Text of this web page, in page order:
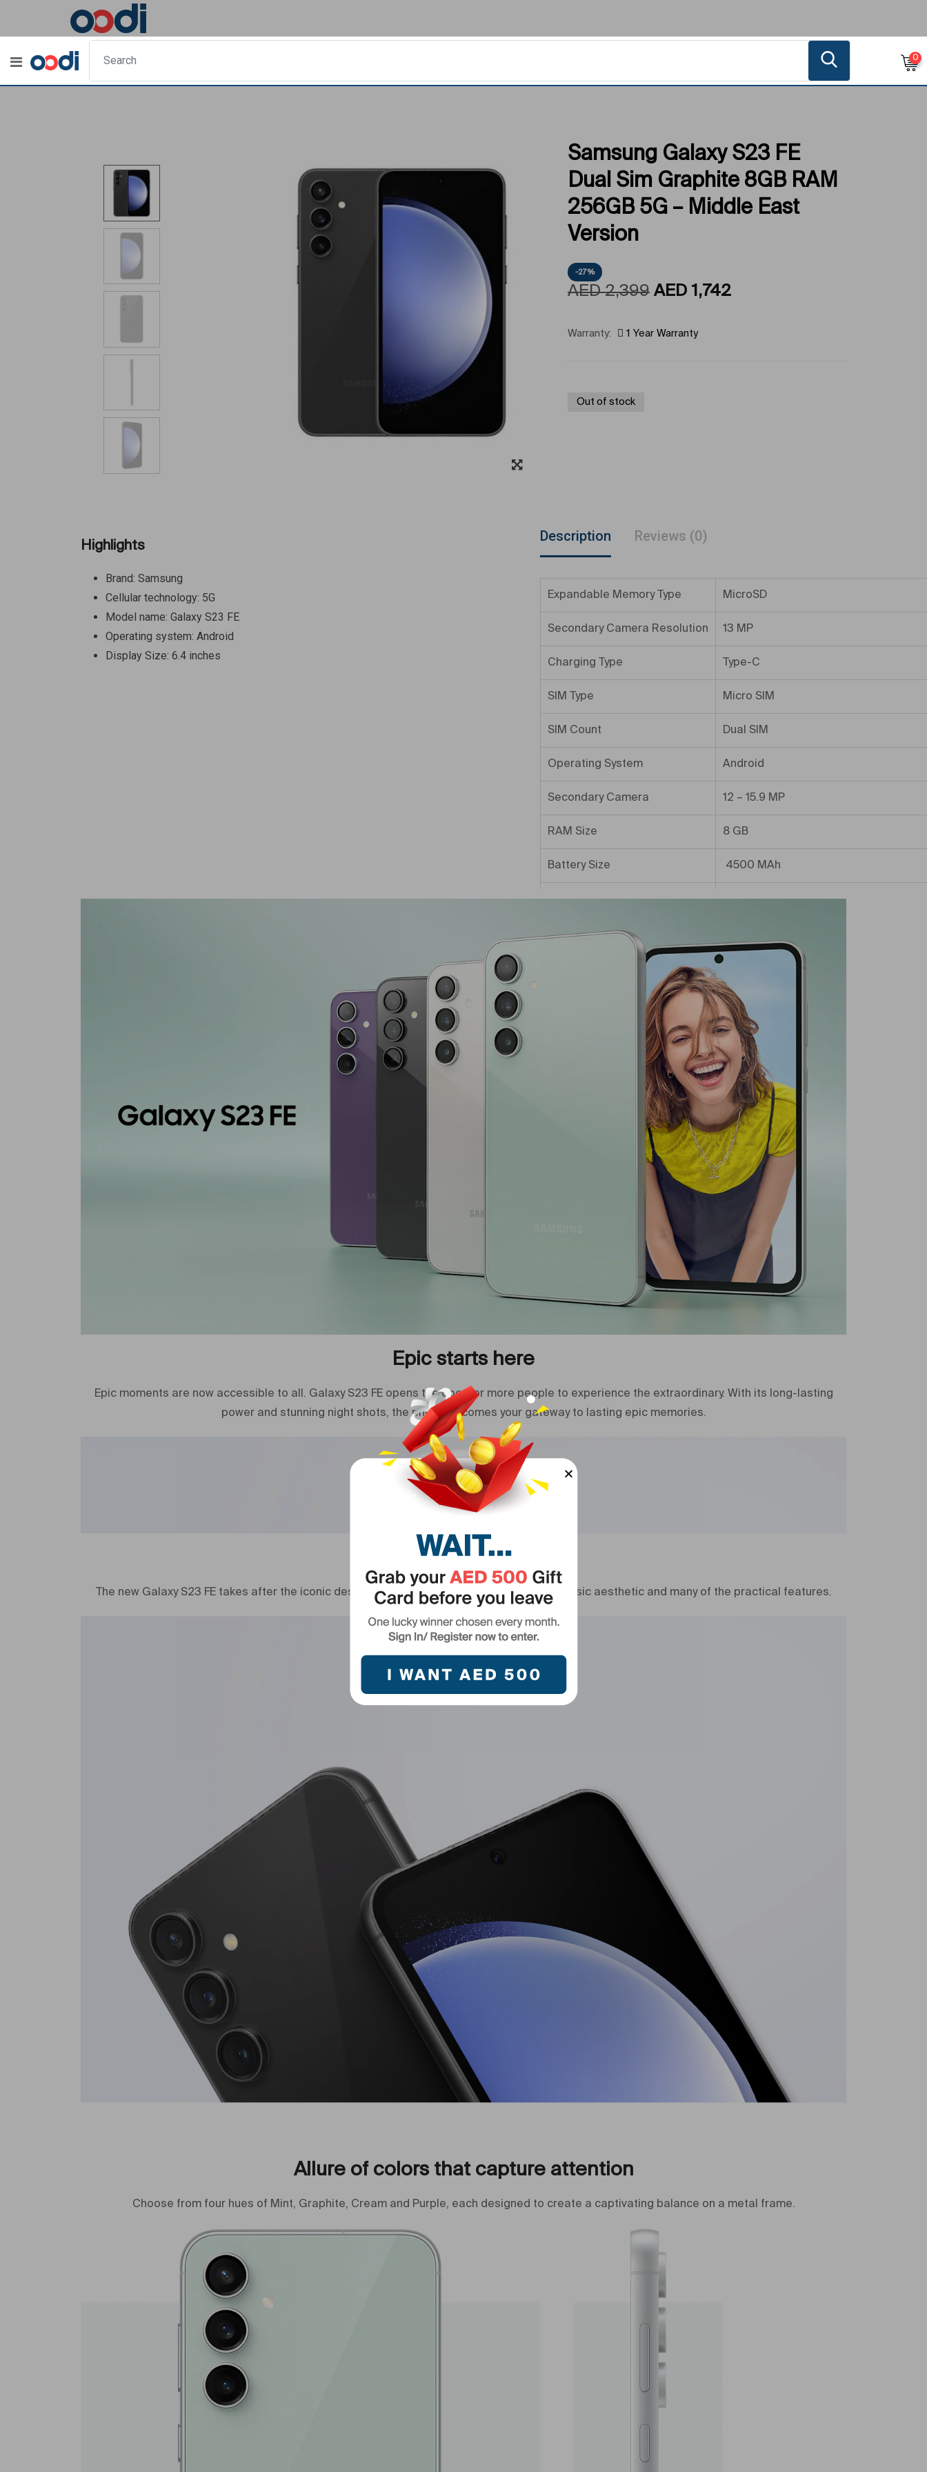
0
Samsung Galaxy S23 FE
Dual Sim Graphite 8GB RAM
256GB 5G – Middle East
Version
-27%
AED2,399 AED 1,742
Warranty: 1 Year Warranty
Out of stock
Highlights
Brand: Samsung
Cellular technology: 5G
Model name: Galaxy S23 FE
Operating system: Android
Display Size: 6.4 inches
Description Reviews (0)
Expandable Memory Type MicroSD
Secondary Camera Resolution 13 MP
Charging Type Type-C
SIM Type Micro SIM
SIM Count Dual SIM
Operating System Android
Secondary Camera 12 – 15.9 MP
RAM Size 8 GB
Battery Size 4500 MAh
Internal Memory 256 GB
Version
1080 x 2340 (FHD+)
Primary Camera Resolution 50 MP
Graphite
Yes
Network Frequency Band GSM/LTE/UMTS
Primary Camera + Secondary Camera
120Hz
2023
5G
Model Year
Model Name
Epic starts here
Epic moments are now accessible to all. Galaxy S23 FE opens the door for more people to experience the extraordinary. With its long-lasting
power and stunning night shots, the phone becomes your gateway to lasting epic memories.
Timeless design legacy
The new Galaxy S23 FE takes after the iconic design of Galaxy S23 Series, adopting its classic aesthetic and many of the practical features.
Allure of colors that capture attention
Choose from four hues of Mint, Graphite, Cream and Purple, each designed to create a captivating balance on a metal frame.